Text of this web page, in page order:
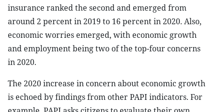
insurance ranked the second and emerged from
around 2 percent in 2019 to 16 percent in 2020. Also,
economic worries emerged, with economic growth
and employment being two of the top-four concerns
in 2020.
The 2020 increase in concern about economic growth
is echoed by findings from other PAPI indicators. For